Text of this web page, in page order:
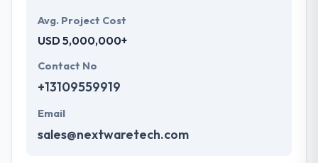
Avg. Project Cost
USD 5,000,000+
Contact No
+13109559919
Email
sales@nextwaretech.com